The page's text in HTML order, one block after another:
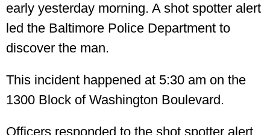
early yesterday morning. A shot spotter alert
led the Baltimore Police Department to
discover the man.
This incident happened at 5:30 am on the
1300 Block of Washington Boulevard.
Officers responded to the shot spotter alert,